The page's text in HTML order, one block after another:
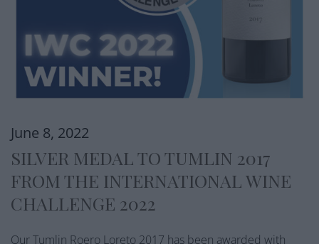
June 8, 2022
SILVER MEDAL TO TUMLIN 2017
FROM THE INTERNATIONAL WINE
CHALLENGE 2022
Our Tumlin Roero Loreto 2017 has been awarded with